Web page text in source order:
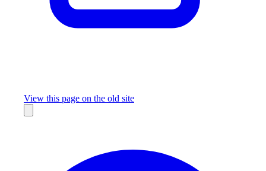
View this page on the old site